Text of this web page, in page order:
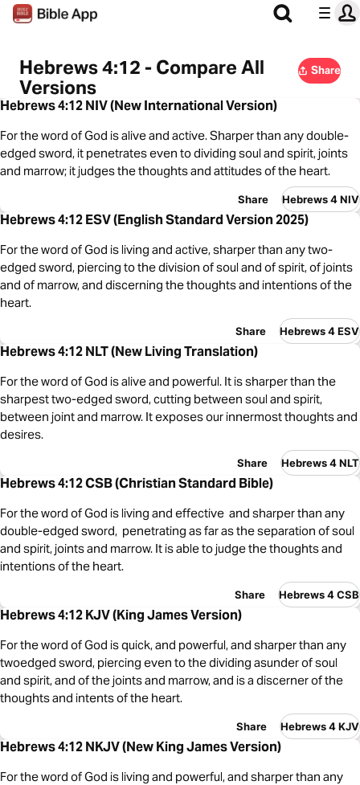
Hebrews 4:12 - Compare All
Versions
Share
Hebrews 4:12 NIV (New International Version)
For the word of God is alive and active. Sharper than any double-
edged sword, it penetrates even to dividing soul and spirit, joints
and marrow; it judges the thoughts and attitudes of the heart.
Share Hebrews 4 NIV
Hebrews 4:12 ESV (English Standard Version 2025)
For the word of God is living and active, sharper than any two-
edged sword, piercing to the division of soul and of spirit, of joints
and of marrow, and discerning the thoughts and intentions of the
heart.
Share Hebrews 4 ESV
Hebrews 4:12 NLT (New Living Translation)
For the word of God is alive and powerful. It is sharper than the
sharpest two-edged sword, cutting between soul and spirit,
between joint and marrow. It exposes our innermost thoughts and
desires.
Share Hebrews 4 NLT
Hebrews 4:12 CSB (Christian Standard Bible)
For the word of God is living and effective and sharper than any
double-edged sword, penetrating as far as the separation of soul
and spirit, joints and marrow. It is able to judge the thoughts and
intentions of the heart.
Share Hebrews 4 CSB
Hebrews 4:12 KJV (King James Version)
For the word of God is quick, and powerful, and sharper than any
twoedged sword, piercing even to the dividing asunder of soul
and spirit, and of the joints and marrow, and is a discerner of the
thoughts and intents of the heart.
Share Hebrews 4 KJV
Hebrews 4:12 NKJV (New King James Version)
For the word of God is living and powerful, and sharper than any